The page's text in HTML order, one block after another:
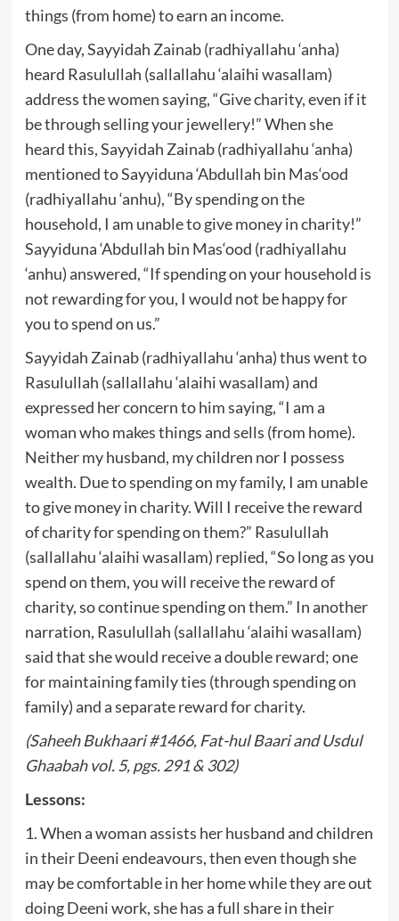
things (from home) to earn an income.
One day, Sayyidah Zainab (radhiyallahu ‘anha)
heard Rasulullah (sallallahu ‘alaihi wasallam)
address the women saying, “Give charity, even if it
be through selling your jewellery!” When she
heard this, Sayyidah Zainab (radhiyallahu ‘anha)
mentioned to Sayyiduna ‘Abdullah bin Mas‘ood
(radhiyallahu ‘anhu), “By spending on the
household, I am unable to give money in charity!”
Sayyiduna ‘Abdullah bin Mas‘ood (radhiyallahu
‘anhu) answered, “If spending on your household is
not rewarding for you, I would not be happy for
you to spend on us.”
Sayyidah Zainab (radhiyallahu ‘anha) thus went to
Rasulullah (sallallahu ‘alaihi wasallam) and
expressed her concern to him saying, “I am a
woman who makes things and sells (from home).
Neither my husband, my children nor I possess
wealth. Due to spending on my family, I am unable
to give money in charity. Will I receive the reward
of charity for spending on them?” Rasulullah
(sallallahu ‘alaihi wasallam) replied, “So long as you
spend on them, you will receive the reward of
charity, so continue spending on them.” In another
narration, Rasulullah (sallallahu ‘alaihi wasallam)
said that she would receive a double reward; one
for maintaining family ties (through spending on
family) and a separate reward for charity.
(Saheeh Bukhaari #1466, Fat-hul Baari and Usdul
Ghaabah vol. 5, pgs. 291 & 302)
Lessons:
1. When a woman assists her husband and children
in their Deeni endeavours, then even though she
may be comfortable in her home while they are out
doing Deeni work, she has a full share in their